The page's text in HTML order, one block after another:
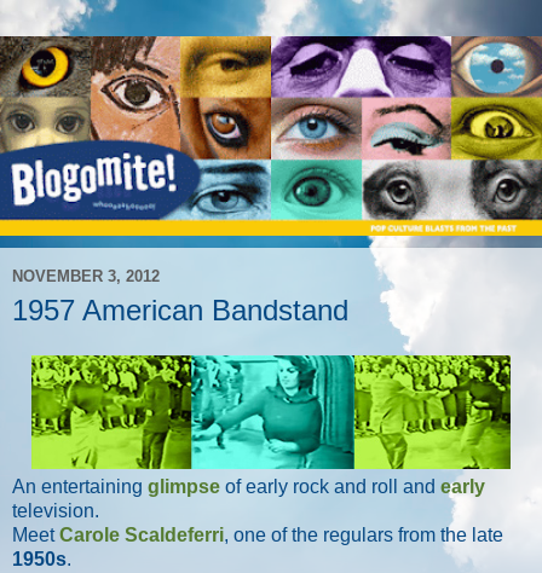
NOVEMBER 3, 2012
1957 American Bandstand
An entertaining glimpse of early rock and roll and early
television.
MeetCarole Scaldeferri, one of the regulars from the late
1950s.